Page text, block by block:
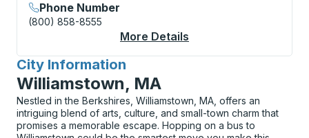
Phone Number
(800) 858-8555
More Details
City Information
for
Williamstown, MA
Nestled in the Berkshires, Williamstown, MA, offers an
intriguing blend of arts, culture, and small-town charm that
promises a memorable escape. Hopping on a bus to